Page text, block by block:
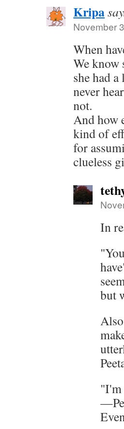
Kripa
November
When
We know
she had
never
not.
And how
kind of
for
clueless
In
but
"I'm